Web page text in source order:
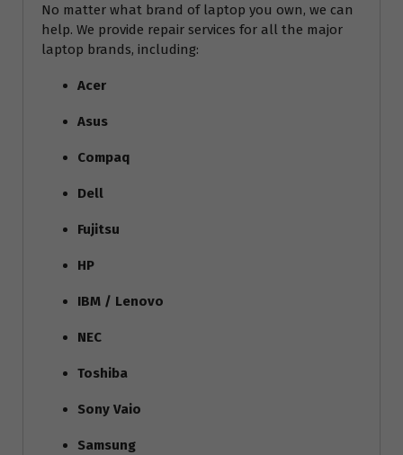
No matter what brand of laptop you own, we can
help. We provide repair services for all the major
laptop brands, including:
Acer
Asus
Compaq
Dell
Fujitsu
HP
IBM / Lenovo
NEC
Toshiba
Sony Vaio
Samsung